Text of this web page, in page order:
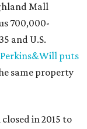
Mall
700,000-
and U.S.
Perkins&Will puts
same property
in 2015 to